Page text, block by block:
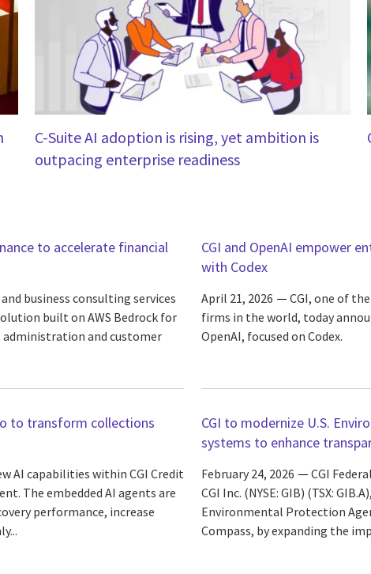
C-Suite AI adoption is rising, yet ambition is
outpacing enterprise readiness
to accelerate financial
business consulting services
built on AWS Bedrock for
administration and customer
CGI and OpenAI empower
with Codex
April 21, 2026
CGI, one of
firms in the world, today
OpenAI, focused on Codex.
to transform collections
AI capabilities within CGI Credit
The embedded AI agents are
performance, increase
CGI to modernize U.S.
systems to enhance
February 24, 2026
CGI
CGI Inc. (NYSE: GIB) (TSX:
Environmental Protection
Compass, by expanding the